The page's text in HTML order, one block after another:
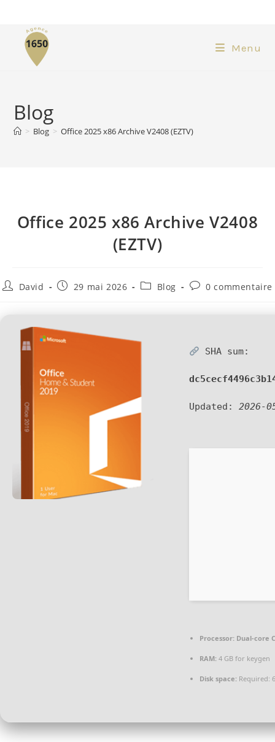
Menu
Blog
> Blog > Office 2025 x86 Archive V2408 (EZTV)
Office 2025 x86 Archive V2408
(EZTV)
David 29 mai 2026 Blog 0 commentaire
SHA sum:
Updated: 2026-
Processor: Dual-core
RAM: 4 GB for keygen
Disk space: Required: